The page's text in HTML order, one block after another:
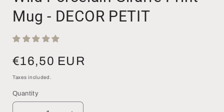
Mug - DECOR PETIT
Regular
price
€16,50 EUR
Taxes included.
Quantity